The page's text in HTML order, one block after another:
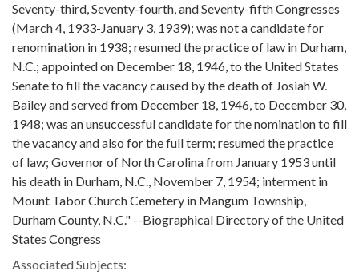
Seventy-third, Seventy-fourth, and Seventy-fifth Congresses
(March 4, 1933-January 3, 1939); was not a candidate for
renomination in 1938; resumed the practice of law in Durham,
N.C.; appointed on December 18, 1946, to the United States
Senate to fill the vacancy caused by the death of Josiah W.
Bailey and served from December 18, 1946, to December 30,
1948; was an unsuccessful candidate for the nomination to fill
the vacancy and also for the full term; resumed the practice
of law; Governor of North Carolina from January 1953 until
his death in Durham, N.C., November 7, 1954; interment in
Mount Tabor Church Cemetery in Mangum Township,
Durham County, N.C." --Biographical Directory of the United
States Congress
Associated Subjects: